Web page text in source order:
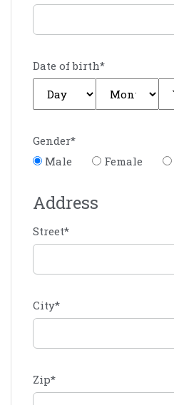
Date of birth*
Gender*
Male
Female
Address
Street*
City*
Zip*